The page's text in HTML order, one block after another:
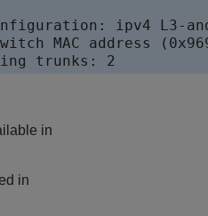
ipv4 L3-
MAC address
trunks: 2
in
in